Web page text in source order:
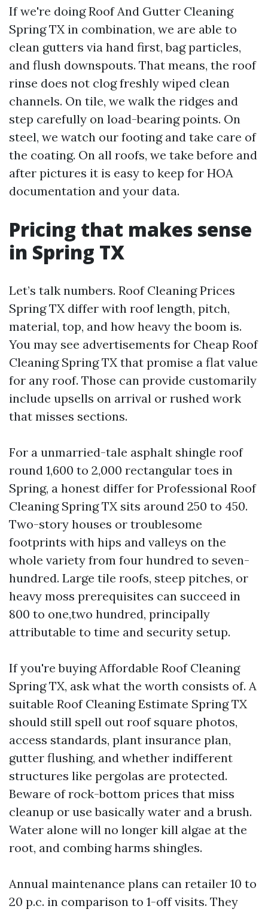
If we're doing Roof And Gutter Cleaning
Spring TX in combination, we are able to
clean gutters via hand first, bag particles,
and flush downspouts. That means, the roof
rinse does not clog freshly wiped clean
channels. On tile, we walk the ridges and
step carefully on load-bearing points. On
steel, we watch our footing and take care of
the coating. On all roofs, we take before and
after pictures it is easy to keep for HOA
documentation and your data.
Pricing that makes sense
in Spring TX
Let’s talk numbers. Roof Cleaning Prices
Spring TX differ with roof length, pitch,
material, top, and how heavy the boom is.
You may see advertisements for Cheap Roof
Cleaning Spring TX that promise a flat value
for any roof. Those can provide customarily
include upsells on arrival or rushed work
that misses sections.
For a unmarried-tale asphalt shingle roof
round 1,600 to 2,000 rectangular toes in
Spring, a honest differ for Professional Roof
Cleaning Spring TX sits around 250 to 450.
Two-story houses or troublesome
footprints with hips and valleys on the
whole variety from four hundred to seven-
hundred. Large tile roofs, steep pitches, or
heavy moss prerequisites can succeed in
800 to one,two hundred, principally
attributable to time and security setup.
If you're buying Affordable Roof Cleaning
Spring TX, ask what the worth consists of. A
suitable Roof Cleaning Estimate Spring TX
should still spell out roof square photos,
access standards, plant insurance plan,
gutter flushing, and whether indifferent
structures like pergolas are protected.
Beware of rock-bottom prices that miss
cleanup or use basically water and a brush.
Water alone will no longer kill algae at the
root, and combing harms shingles.
Annual maintenance plans can retailer 10 to
20 p.c. in comparison to 1-off visits. They